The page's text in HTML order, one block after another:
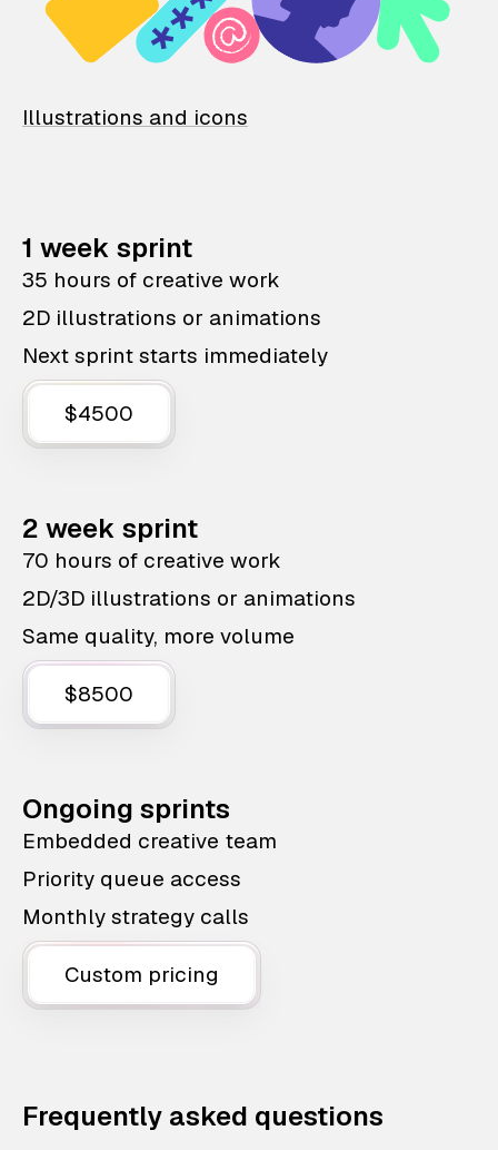
Illustrations and icons
1 week sprint
35 hours of creative work
2D illustrations or animations
Next sprint starts immediately
$4500
2 week sprint
70 hours of creative work
2D/3D illustrations or animations
Same quality, more volume
$8500
Ongoing sprints
Embedded creative team
Priority queue access
Monthly strategy calls
Custom pricing
Frequently asked questions